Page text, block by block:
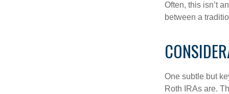
Often, this isn’t
between a
One subtle but
Roth IRAs are.